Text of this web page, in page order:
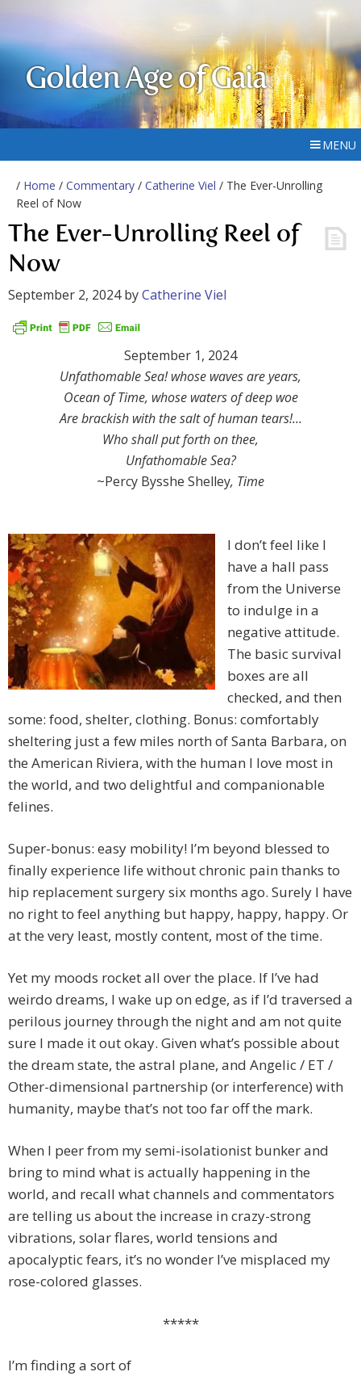
Golden Age of Gaia
MENU
/ Home / Commentary / Catherine Viel / The Ever-Unrolling
Reel of Now
The Ever-Unrolling Reel of
Now
September 2, 2024byCatherine Viel
September 1, 2024
Unfathomable Sea! whose waves are years,
Ocean of Time, whose waters of deep woe
Are brackish with the salt of human tears!…
Who shall put forth on thee,
Unfathomable Sea?
~Percy Bysshe Shelley, Time
I don’t feel like I
have a hall pass
from the Universe
to indulge in a
negative attitude.
The basic survival
boxes are all
checked, and then
some: food, shelter, clothing. Bonus: comfortably
sheltering just a few miles north of Santa Barbara, on
the American Riviera, with the human I love most in
the world, and two delightful and companionable
felines.
Super-bonus: easy mobility! I’m beyond blessed to
finally experience life without chronic pain thanks to
hip replacement surgery six months ago. Surely I have
no right to feel anything but happy, happy, happy. Or
at the very least, mostly content, most of the time.
Yet my moods rocket all over the place. If I’ve had
weirdo dreams, I wake up on edge, as if I’d traversed a
perilous journey through the night and am not quite
sure I made it out okay. Given what’s possible about
the dream state, the astral plane, and Angelic / ET /
Other-dimensional partnership (or interference) with
humanity, maybe that’s not too far off the mark.
When I peer from my semi-isolationist bunker and
bring to mind what is actually happening in the
world, and recall what channels and commentators
are telling us about the increase in crazy-strong
vibrations, solar flares, world tensions and
apocalyptic fears, it’s no wonder I’ve misplaced my
rose-colored glasses.
*****
I’m finding a sort of